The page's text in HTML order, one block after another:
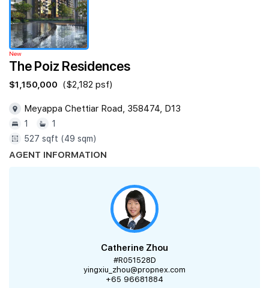
New
The Poiz Residences
$1,150,000 ($2,182 psf)
Meyappa Chettiar Road, 358474, D13
1
1
527 sqft (49 sqm)
AGENT INFORMATION
Catherine Zhou
#R051528D
yingxiu_zhou@propnex.com
+65 96681884